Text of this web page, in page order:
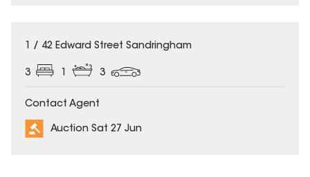
1 / 42 Edward Street Sandringham
3 1 3
Contact Agent
Auction Sat 27 Jun